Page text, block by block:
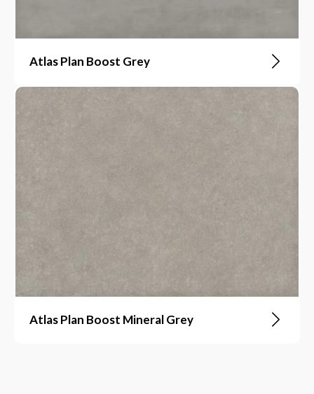
Atlas Plan Boost Grey
Atlas Plan Boost Mineral Grey